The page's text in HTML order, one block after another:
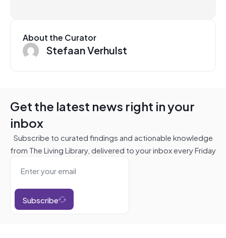
About the Curator
Stefaan Verhulst
Get the latest news right in your
inbox
Subscribe to curated findings and actionable knowledge
from The Living Library, delivered to your inbox every Friday
Subscribe